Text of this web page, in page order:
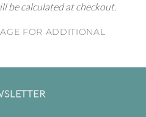
be calculated at checkout.
FOR ADDITIONAL